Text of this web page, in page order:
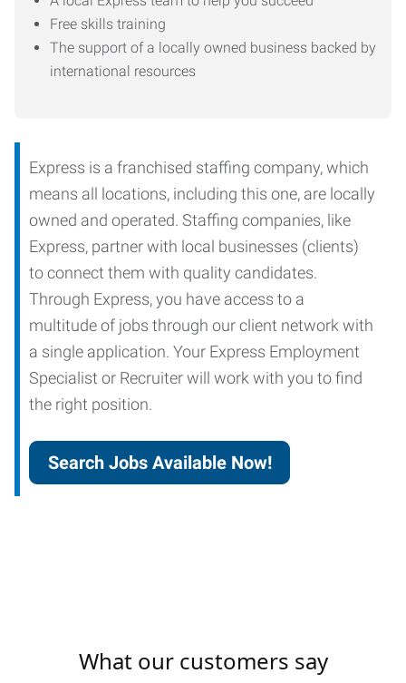
Free skills training
The support of a locally owned business backed by
international resources
Express is a franchised staffing company, which
means all locations, including this one, are locally
owned and operated. Staffing companies, like
Express, partner with local businesses (clients)
to connect them with quality candidates.
Through Express, you have access to a
multitude of jobs through our client network with
a single application. Your Express Employment
Specialist or Recruiter will work with you to find
the right position.
Search Jobs Available Now!